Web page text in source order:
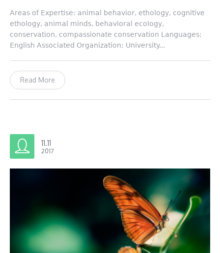
Areas of Expertise: animal behavior, ethology, cognitive
ethology, animal minds, behavioral ecology,
conservation, compassionate conservation Languages:
English Associated Organization: University...
Read More
11.11
2017